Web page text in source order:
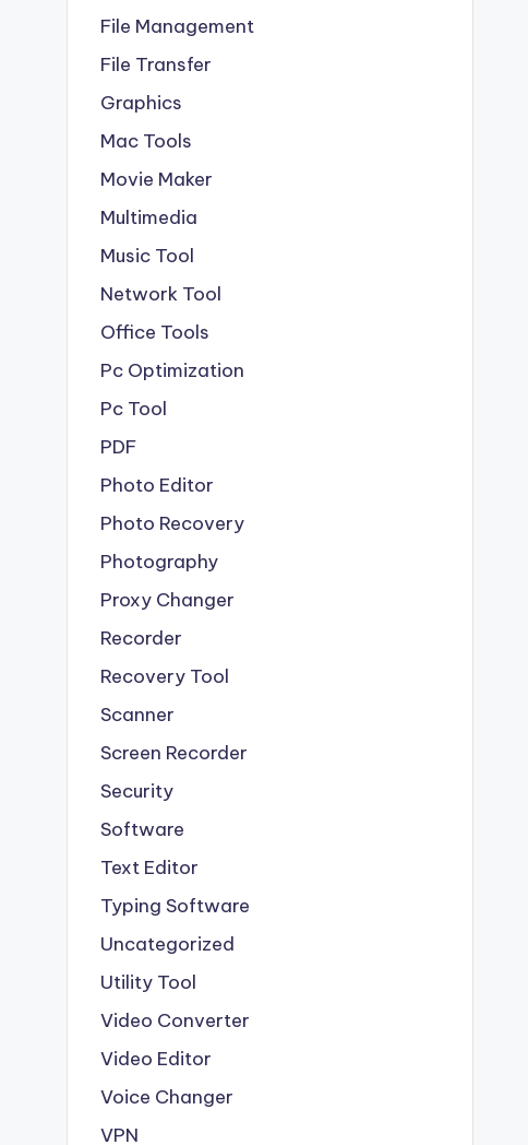
File Management
File Transfer
Graphics
Mac Tools
Movie Maker
Multimedia
Music Tool
Network Tool
Office Tools
Pc Optimization
Pc Tool
PDF
Photo Editor
Photo Recovery
Photography
Proxy Changer
Recorder
Recovery Tool
Scanner
Screen Recorder
Security
Software
Text Editor
Typing Software
Uncategorized
Utility Tool
Video Converter
Video Editor
Voice Changer
VPN